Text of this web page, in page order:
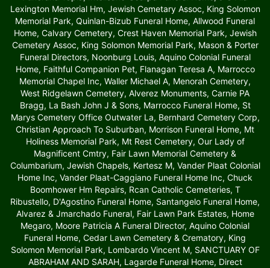
Lexington Memorial Hm, Jewish Cemetary Assoc, King Solomon
Memorial Park, Quinlan-Bizub Funeral Home, Allwood Funeral
Home, Calvary Cemetery, Crest Haven Memorial Park, Jewish
Cemetery Assoc, King Solomon Memorial Park, Mason & Porter
Funeral Directors, Noonburg Louis, Aquino Colonial Funeral
Home, Faithful Companion Pet, Flanagan Teresa A, Marrocco
Memorial Chapel Inc, Waller Michael A, Menorah Cemetery,
West Ridgelawn Cemetery, Alverez Monuments, Carnie PA
Bragg, La Bash John J & Sons, Marrocco Funeral Home, St
Marys Cemetery Office Outwater La, Bernhard Cemetery Corp,
Christian Approach To Suburban, Morrison Funeral Home, Mt
Holiness Memorial Park, Mt Rest Cemetery, Our Lady of
Magnificent Cmtry, Fair Lawn Memorial Cemetery &
Columbarium, Jewish Chapels, Kertesz M, Vander Plaat Colonial
Home Inc, Vander Plaat-Caggiano Funeral Home Inc, Chuck
Boomhower Hm Repairs, Rcan Catholic Cemeteries, T
Ribustello, D'Agostino Funeral Home, Santangelo Funeral Home,
Alvarez & Jmarchado Funeral, Fair Lawn Park Estates, Home
Megaro, Moore Patricia A Funeral Director, Aquino Colonial
Funeral Home, Cedar Lawn Cemetery & Crematory, King
Solomon Memorial Park, Lombardo Vincent M, SANCTUARY OF
ABRAHAM AND SARAH, Lagarde Funeral Home, Direct